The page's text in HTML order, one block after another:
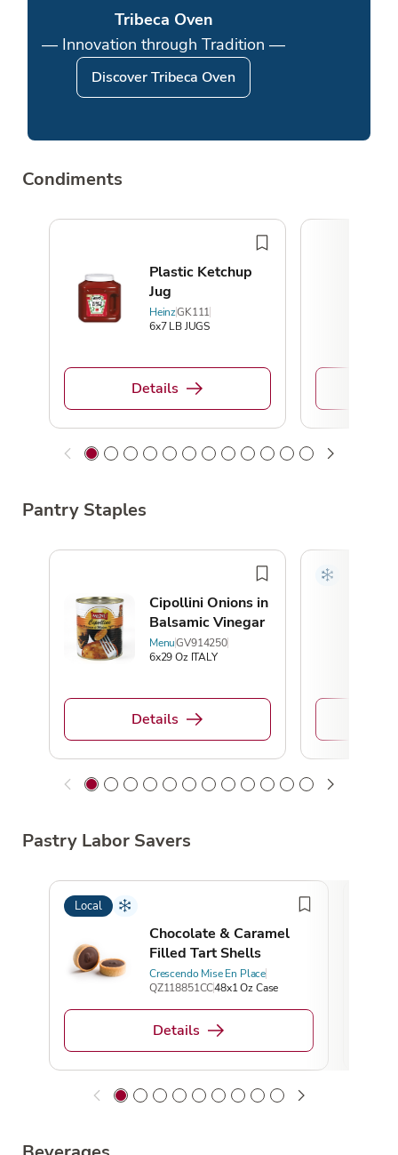
Tribeca Oven
— Innovation through Tradition —
Discover Tribeca Oven
Condiments
Plastic Ketchup
Jug
HeinzGK111
6x7 LB JUGS
Details
Pantry Staples
Cipollini Onions in
Balsamic Vinegar
MenuGV914250
6x29 Oz ITALY
Details
Pastry Labor Savers
Local
Chocolate & Caramel
Filled Tart Shells
Crescendo Mise En Place
QZ118851CC48x1 Oz Case
Details